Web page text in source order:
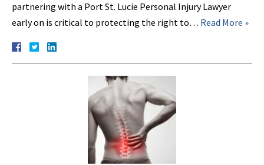
partnering with a Port St. Lucie Personal Injury Lawyer
early on is critical to protecting the right to… Read More »